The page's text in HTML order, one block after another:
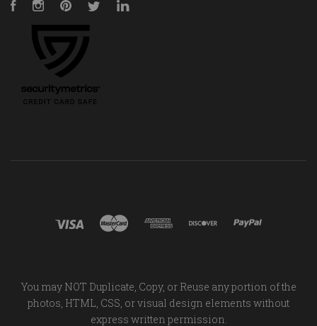
FacebookInstagramPinterestTwitter
You may NOT Duplicate, Copy, or Reuse any portion of the
photos, HTML, CSS, or visual design elements without
express written permission.